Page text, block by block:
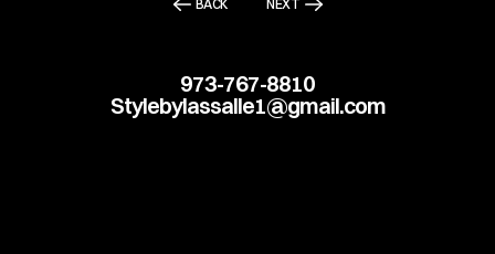
BACK NEXT
973-767-8810
Stylebylassalle1@gmail.com